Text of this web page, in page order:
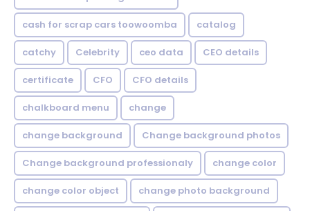
cash for scrap cars toowoomba catalog
catchy Celebrity ceo data CEO details
certificate CFO CFO details
chalkboard menu change
change background Change background photos
Change background professionaly change color
change color object change photo background